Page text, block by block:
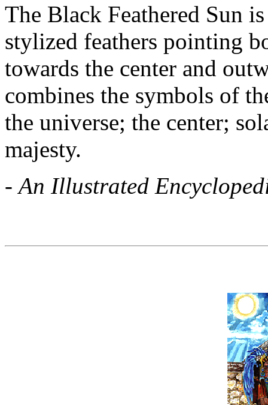
The Black Feathered Sun
stylized feathers pointing
towards the center and
combines the symbols of
the universe; the center;
majesty.
-An Illustrated